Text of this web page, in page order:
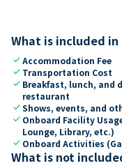
What is included
checkAccommodation Fee
check Transportation Cost
check Breakfast, lunch, and
restaurant
checkShows, events, and
check Onboard Facility
Lounge, Library, etc.)
check Onboard Activities
What is not